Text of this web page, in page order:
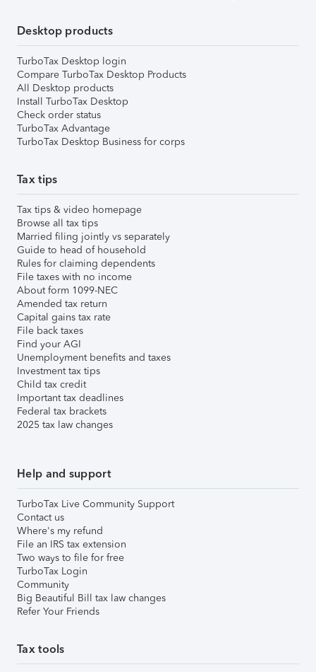
Desktop products
TurboTax Desktop login
Compare TurboTax Desktop Products
All Desktop products
Install TurboTax Desktop
Check order status
TurboTax Advantage
TurboTax Desktop Business for corps
Tax tips
Tax tips & video homepage
Browse all tax tips
Married filing jointly vs separately
Guide to head of household
Rules for claiming dependents
File taxes with no income
About form 1099-NEC
Amended tax return
Capital gains tax rate
File back taxes
Find your AGI
Unemployment benefits and taxes
Investment tax tips
Child tax credit
Important tax deadlines
Federal tax brackets
2025 tax law changes
Help and support
TurboTax Live Community Support
Contact us
Where's my refund
File an IRS tax extension
Two ways to file for free
TurboTax Login
Community
Big Beautiful Bill tax law changes
Refer Your Friends
Tax tools